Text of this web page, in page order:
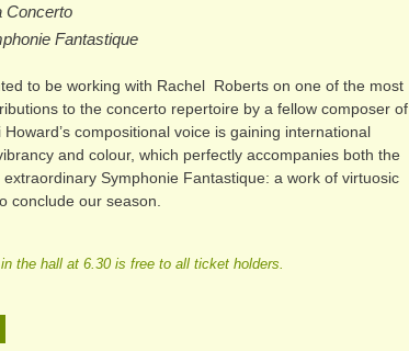
Concerto
Fantastique
to be working with Rachel Roberts on one of the most
to the concerto repertoire by a fellow composer of
compositional voice is gaining international
and colour, which perfectly accompanies both the
extraordinary Symphonie Fantastique: a work of virtuosic
conclude our season.
the hall at 6.30 is free to all ticket holders.